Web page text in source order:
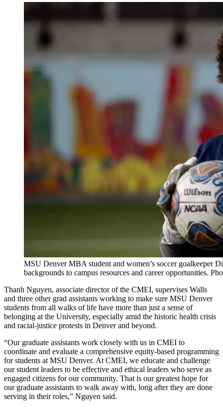
MSU Denver MBA student and women’s soccer goalkeeper
backgrounds to campus resources and career opportunities.
Thanh Nguyen, associate director of the CMEI, supervises Walls
and three other grad assistants working to make sure MSU Denver
students from all walks of life have more than just a sense of
belonging at the University, especially amid the historic health crisis
and racial-justice protests in Denver and beyond.
“Our graduate assistants work closely with us in CMEI to
coordinate and evaluate a comprehensive equity-based programming
for students at MSU Denver. At CMEI, we educate and challenge
our student leaders to be effective and ethical leaders who serve as
engaged citizens for our community. That is our greatest hope for
our graduate assistants to walk away with, long after they are done
serving in their roles,” Nguyen said.